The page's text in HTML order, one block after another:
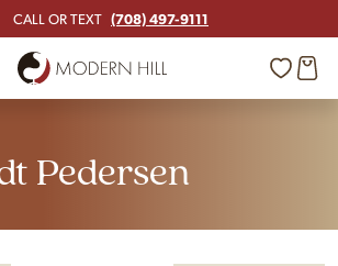
CALL OR TEXT (708) 497-9111
Pedersen